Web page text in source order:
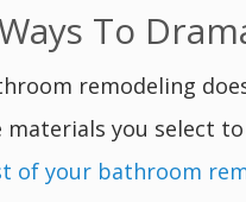
To
remodeling
materials you select
of your bathroom